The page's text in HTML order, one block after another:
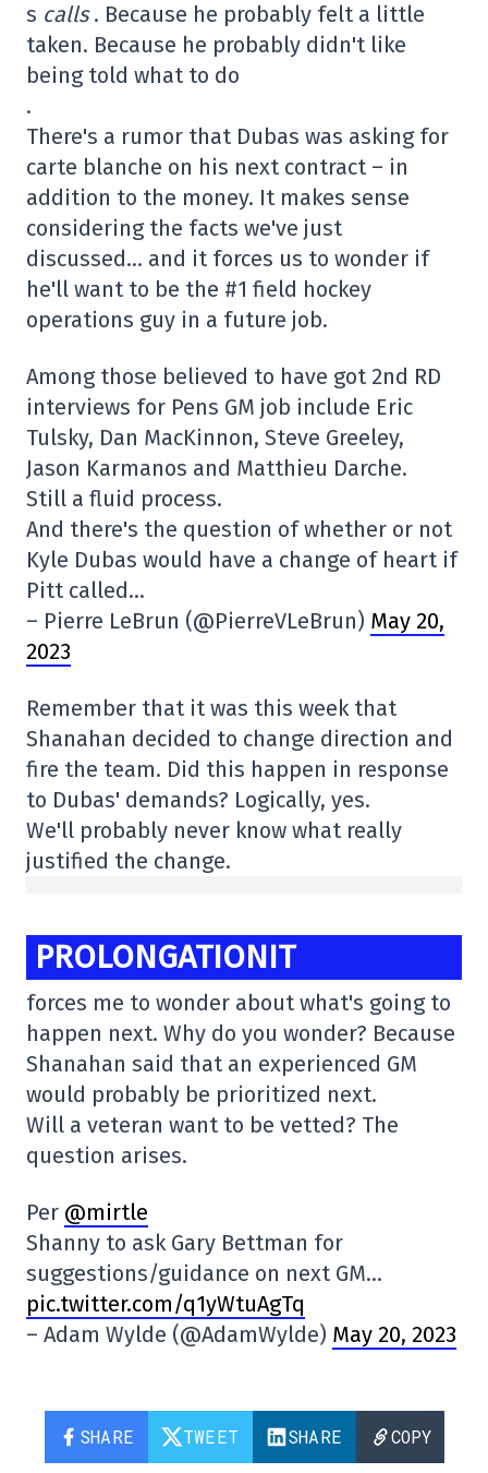
s calls. Because he probably felt a little
taken. Because he probably didn't like
being told what to do
.
There's a rumor that Dubas was asking for
carte blanche on his next contract – in
addition to the money. It makes sense
considering the facts we've just
discussed… and it forces us to wonder if
he'll want to be the #1 field hockey
operations guy in a future job.
Among those believed to have got 2nd RD
interviews for Pens GM job include Eric
Tulsky, Dan MacKinnon, Steve Greeley,
Jason Karmanos and Matthieu Darche.
Still a fluid process.
And there's the question of whether or not
Kyle Dubas would have a change of heart if
Pitt called…
– Pierre LeBrun (@PierreVLeBrun) May 20,
2023
Remember that it was this week that
Shanahan decided to change direction and
fire the team. Did this happen in response
to Dubas' demands? Logically, yes.
We'll probably never know what really
justified the change.
PROLONGATIONIT
forces me to wonder about what's going to
happen next. Why do you wonder? Because
Shanahan said that an experienced GM
would probably be prioritized next.
Will a veteran want to be vetted? The
question arises.
Per @mirtle
Shanny to ask Gary Bettman for
suggestions/guidance on next GM…
pic.twitter.com/q1yWtuAgTq
– Adam Wylde (@AdamWylde) May 20, 2023
SHARE TWEET SHARE COPY